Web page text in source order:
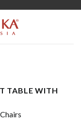
TABLE WITH